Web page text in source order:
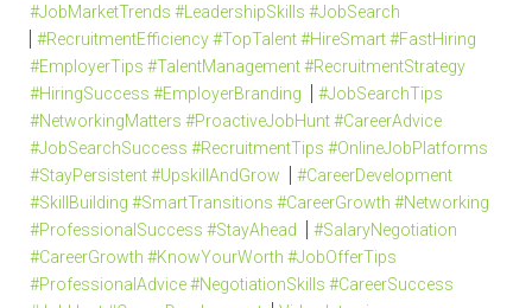
#JobMarketTrends #LeadershipSkills #JobSearch
#RecruitmentEfficiency #TopTalent #HireSmart #FastHiring
#EmployerTips #TalentManagement #RecruitmentStrategy
#HiringSuccess #EmployerBranding
#JobSearchTips
#NetworkingMatters #ProactiveJobHunt #CareerAdvice
#JobSearchSuccess #RecruitmentTips #OnlineJobPlatforms
#StayPersistent #UpskillAndGrow
#CareerDevelopment
#SkillBuilding #SmartTransitions #CareerGrowth #Networking
#ProfessionalSuccess #StayAhead
#SalaryNegotiation
#CareerGrowth #KnowYourWorth #JobOfferTips
#ProfessionalAdvice #NegotiationSkills #CareerSuccess